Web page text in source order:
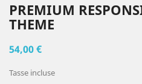
PREMIUM
THEME
54,00 €
Tasse incluse